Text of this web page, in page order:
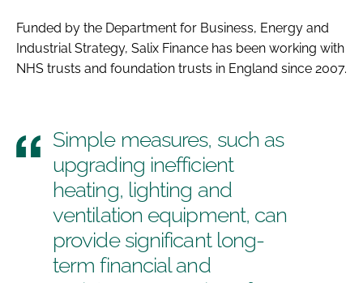
Funded by the Department for Business, Energy and
Industrial Strategy, Salix Finance has been working with
NHS trusts and foundation trusts in England since 2007.
Simple measures, such as
upgrading inefficient
heating, lighting and
ventilation equipment, can
provide significant long-
term financial and